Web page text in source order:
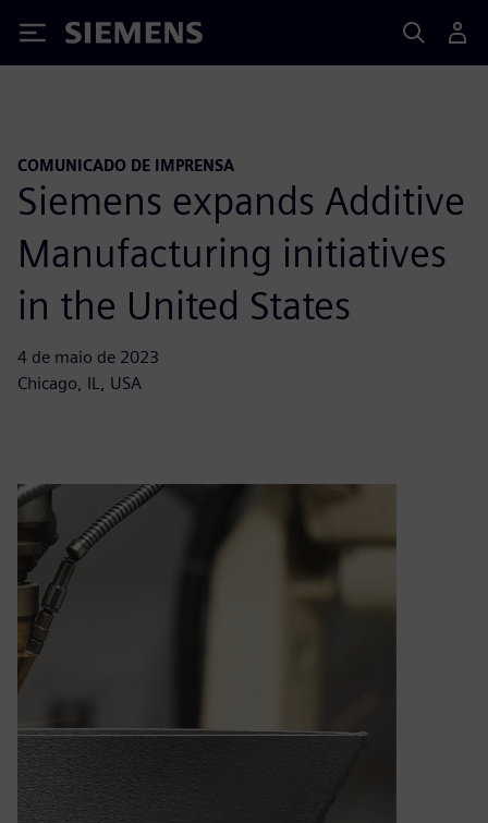
Siemens
COMUNICADO DE IMPRENSA
Siemens expands Additive
Manufacturing initiatives
in the United States
4 de maio de 2023
Chicago, IL, USA